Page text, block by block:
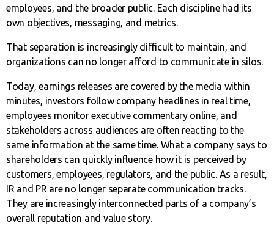
employees, and the broader public. Each discipline had its
own objectives, messaging, and metrics.
That separation is increasingly difficult to maintain, and
organizations can no longer afford to communicate in silos.
Today, earnings releases are covered by the media within
minutes, investors follow company headlines in real time,
employees monitor executive commentary online, and
stakeholders across audiences are often reacting to the
same information at the same time. What a company says to
shareholders can quickly influence how it is perceived by
customers, employees, regulators, and the public. As a result,
IR and PR are no longer separate communication tracks.
They are increasingly interconnected parts of a company’s
overall reputation and value story.